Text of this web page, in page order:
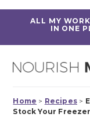
ALL MY
IN ONE
Home > Recipes>
Stock Your Freezer